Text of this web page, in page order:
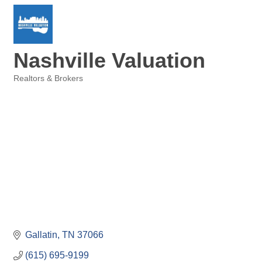
Nashville Valuation
Realtors & Brokers
Gallatin TN 37066
(615) 695-9199